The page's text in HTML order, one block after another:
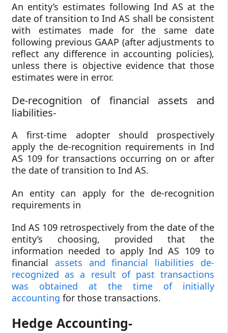
An entity’s estimates following Ind AS at the
date of transition to Ind AS shall be consistent
with estimates made for the same date
following previous GAAP (after adjustments to
reflect any difference in accounting policies),
unless there is objective evidence that those
estimates were in error.
De-recognition of financial assets and
liabilities-
A first-time adopter should prospectively
apply the de-recognition requirements in Ind
AS 109 for transactions occurring on or after
the date of transition to Ind AS.
An entity can apply for the de-recognition
requirements in
Ind AS 109 retrospectively from the date of the
entity’s choosing, provided that the
information needed to apply Ind AS 109 to
financial assets and financial liabilities de-
recognized as a result of past transactions
was obtained at the time of initially
accounting for those transactions.
Hedge Accounting-